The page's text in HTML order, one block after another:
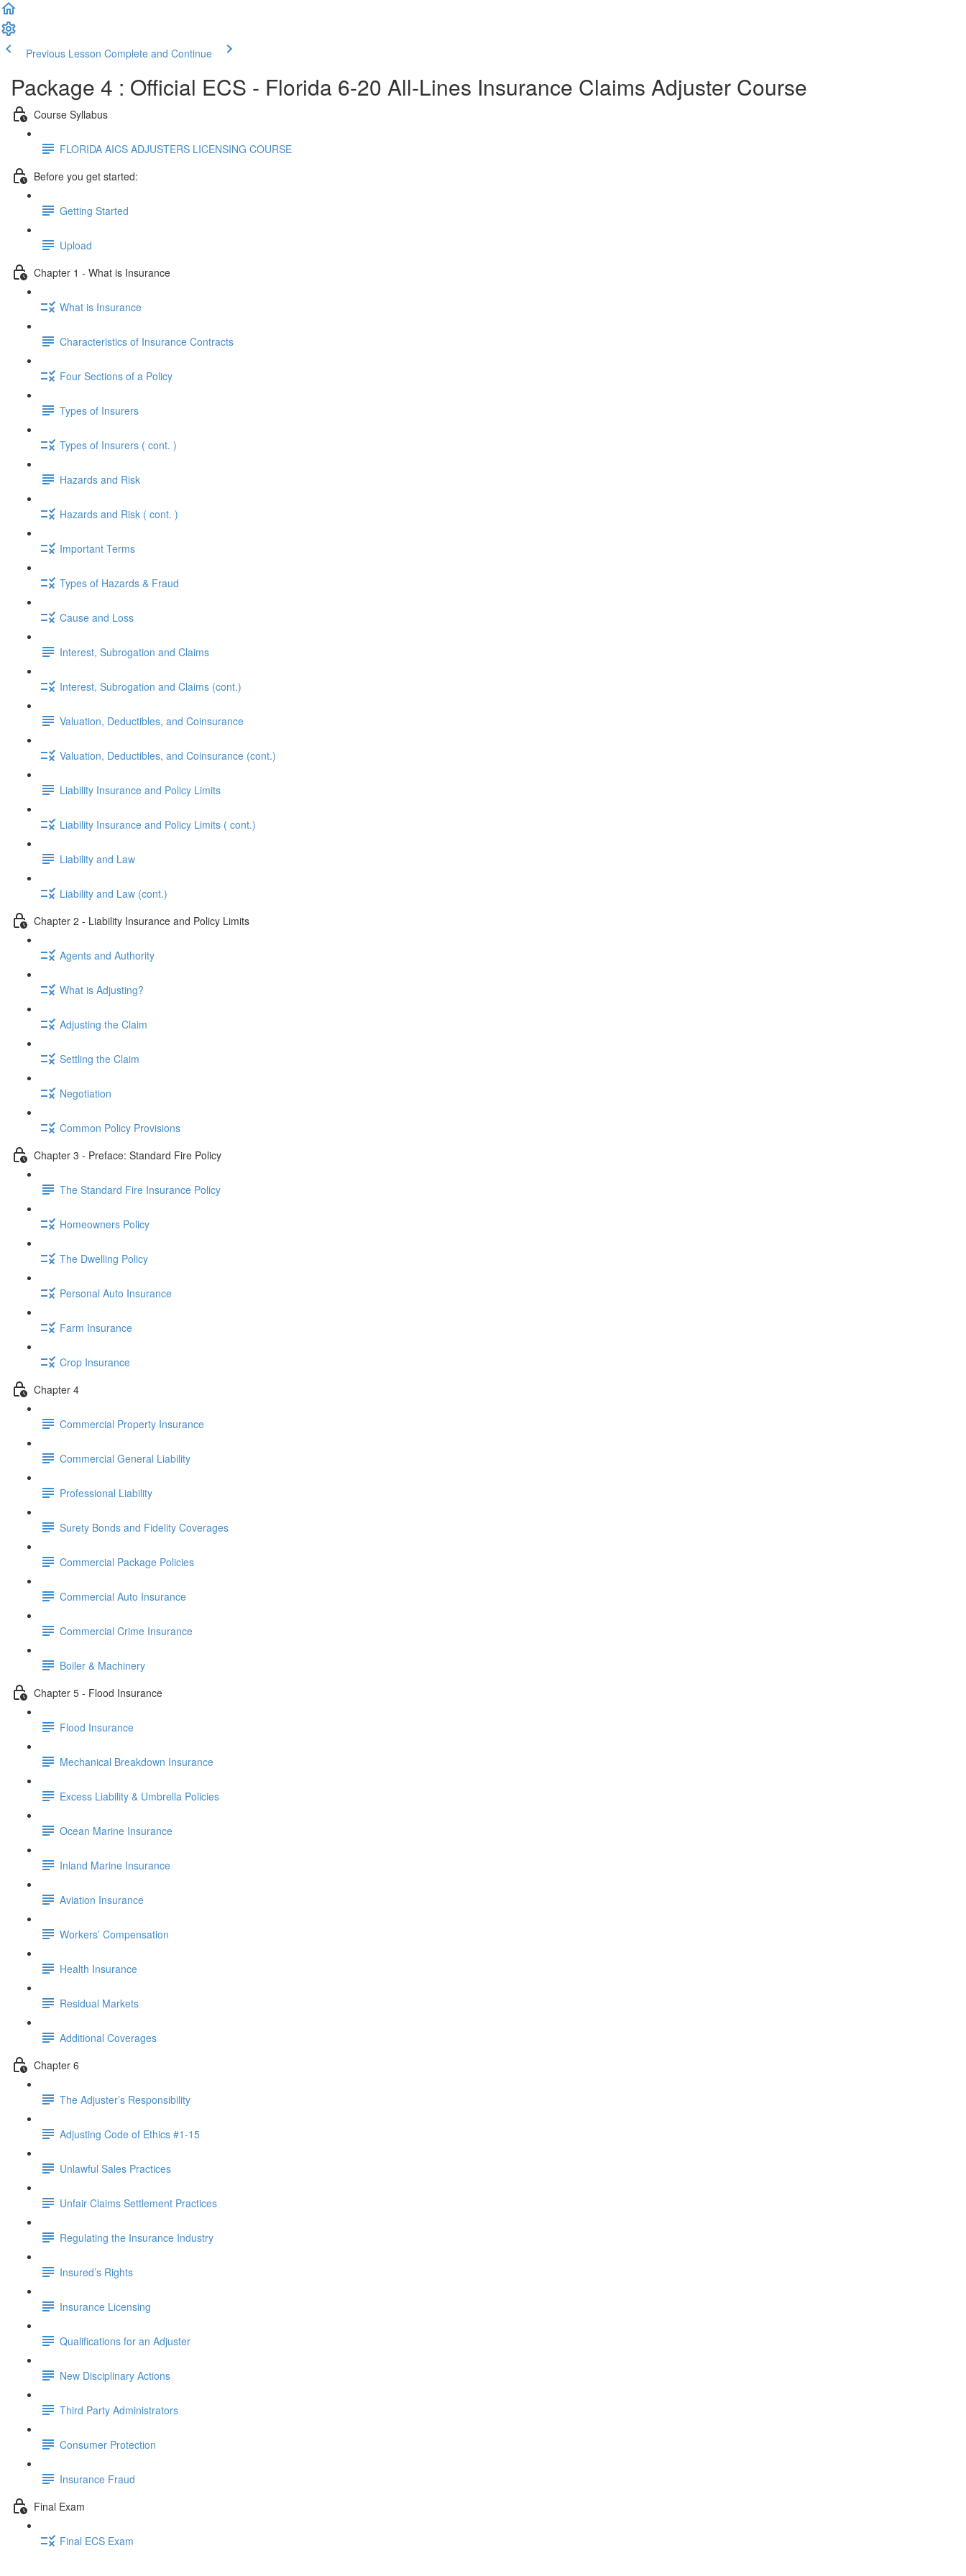
Previous Lesson Complete and Continue
Package 4 : Official ECS - Florida 6-20 All-Lines Insurance Claims Adjuster Course
Course Syllabus
FLORIDA AICS ADJUSTERS LICENSING COURSE
Before you get started:
Getting Started
Upload
Chapter 1 - What is Insurance
What is Insurance
Characteristics of Insurance Contracts
Four Sections of a Policy
Types of Insurers
Types of Insurers ( cont. )
Hazards and Risk
Hazards and Risk ( cont. )
Important Terms
Types of Hazards & Fraud
Cause and Loss
Interest, Subrogation and Claims
Interest, Subrogation and Claims (cont.)
Valuation, Deductibles, and Coinsurance
Valuation, Deductibles, and Coinsurance (cont.)
Liability Insurance and Policy Limits
Liability Insurance and Policy Limits ( cont.)
Liability and Law
Liability and Law (cont.)
Chapter 2 - Liability Insurance and Policy Limits
Agents and Authority
What is Adjusting?
Adjusting the Claim
Settling the Claim
Negotiation
Common Policy Provisions
Chapter 3 - Preface: Standard Fire Policy
The Standard Fire Insurance Policy
Homeowners Policy
The Dwelling Policy
Personal Auto Insurance
Farm Insurance
Crop Insurance
Chapter 4
Commercial Property Insurance
Commercial General Liability
Professional Liability
Surety Bonds and Fidelity Coverages
Commercial Package Policies
Commercial Auto Insurance
Commercial Crime Insurance
Boiler & Machinery
Chapter 5 - Flood Insurance
Flood Insurance
Mechanical Breakdown Insurance
Excess Liability & Umbrella Policies
Ocean Marine Insurance
Inland Marine Insurance
Aviation Insurance
Workers’ Compensation
Health Insurance
Residual Markets
Additional Coverages
Chapter 6
The Adjuster’s Responsibility
Adjusting Code of Ethics #1-15
Unlawful Sales Practices
Unfair Claims Settlement Practices
Regulating the Insurance Industry
Insured’s Rights
Insurance Licensing
Qualifications for an Adjuster
New Disciplinary Actions
Third Party Administrators
Consumer Protection
Insurance Fraud
Final Exam
Final ECS Exam